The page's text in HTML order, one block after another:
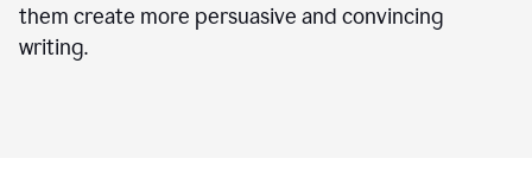
them create more persuasive and convincing
writing.